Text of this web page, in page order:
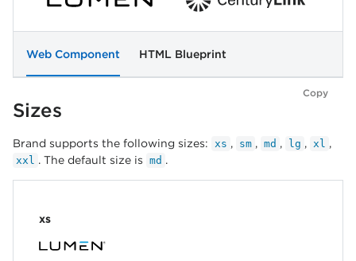
Web Component HTML Blueprint
Copy
Sizes
Brand supports the following sizes: xs , sm , md , lg , xl ,
xxl . The default size is md .
xs